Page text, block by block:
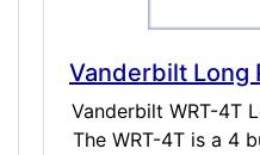
Vanderbilt Long
Vanderbilt WRT-4T
The WRT-4T is a 4